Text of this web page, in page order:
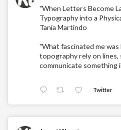
"When Letters Become
Typography into a
Tania Martindo
"What fascinated me
topography rely on lines,
communicate something
Twitter